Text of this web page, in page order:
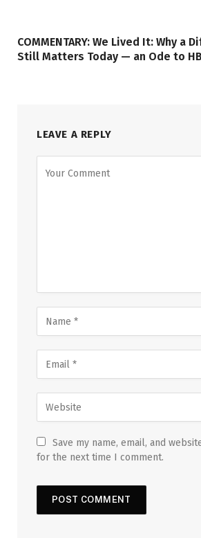
COMMENTARY: We Lived It: Why a
Still Matters Today — an Ode to
LEAVE A REPLY
Save my name, email, and
for the next time I comment.